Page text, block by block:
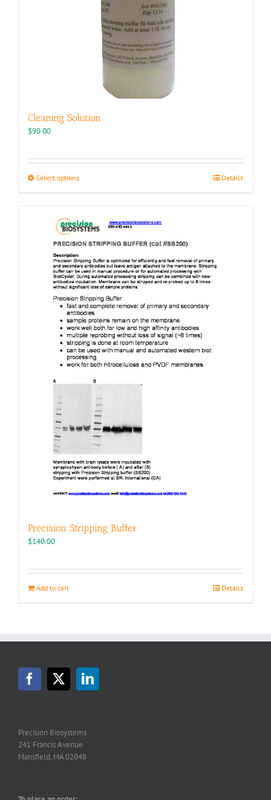
Cleaning Solution
$90.00
Select optionsThis
variants.
may
be
chosen
on
the
product
page
Details
Precision Stripping Buffer
$140.00
Add to cart Details
Precision Biosystems
241 Francis Avenue
Mansfield, MA 02048